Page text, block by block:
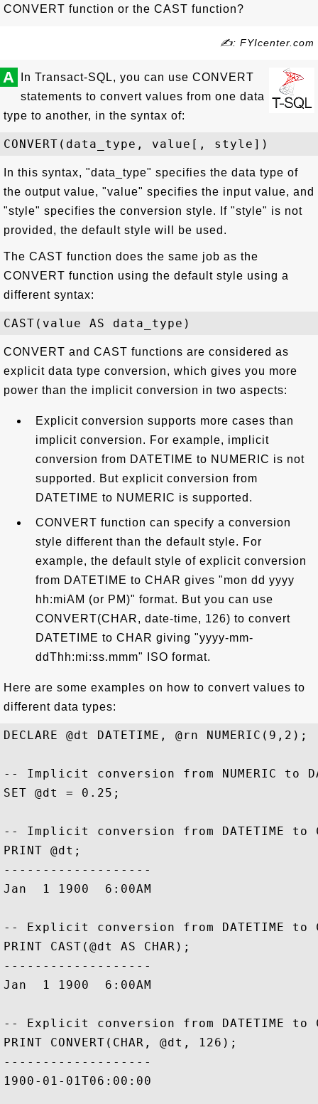
CONVERT function or the CAST function?
✍: FYIcenter.com
A
In Transact-SQL, you can use CONVERT
statements to convert values from one data
type to another, in the syntax of:
In this syntax, "data_type" specifies the data type of
the output value, "value" specifies the input value, and
"style" specifies the conversion style. If "style" is not
provided, the default style will be used.
The CAST function does the same job as the
CONVERT function using the default style using a
different syntax:
CONVERT and CAST functions are considered as
explicit data type conversion, which gives you more
power than the implicit conversion in two aspects:
Explicit conversion supports more cases than
implicit conversion. For example, implicit
conversion from DATETIME to NUMERIC is not
supported. But explicit conversion from
DATETIME to NUMERIC is supported.
CONVERT function can specify a conversion
style different than the default style. For
example, the default style of explicit conversion
from DATETIME to CHAR gives "mon dd yyyy
hh:miAM (or PM)" format. But you can use
CONVERT(CHAR, date-time, 126) to convert
DATETIME to CHAR giving "yyyy-mm-
ddThh:mi:ss.mmm" ISO format.
Here are some examples on how to convert values to
different data types:
DECLARE @dt DATETIME, @rn NUMERIC(9,2);
-- Implicit conversion from NUMERIC to
SET @dt = 0.25;
-- Implicit conversion from DATETIME to
PRINT @dt;
-------------------
Jan  1 1900  6:00AM
-- Explicit conversion from DATETIME to
PRINT CAST(@dt AS CHAR);
-------------------
Jan  1 1900  6:00AM
-- Explicit conversion from DATETIME to
PRINT CONVERT(CHAR, @dt, 126);
-------------------
1900-01-01T06:00:00